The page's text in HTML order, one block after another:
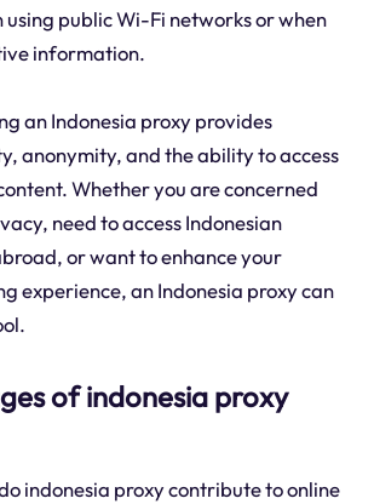
public Wi-Fi networks or when
information.
an Indonesia proxy provides
anonymity, and the ability to access
Whether you are concerned
need to access Indonesian
or want to enhance your
experience, an Indonesia proxy can
of indonesia proxy
indonesia proxy contribute to online